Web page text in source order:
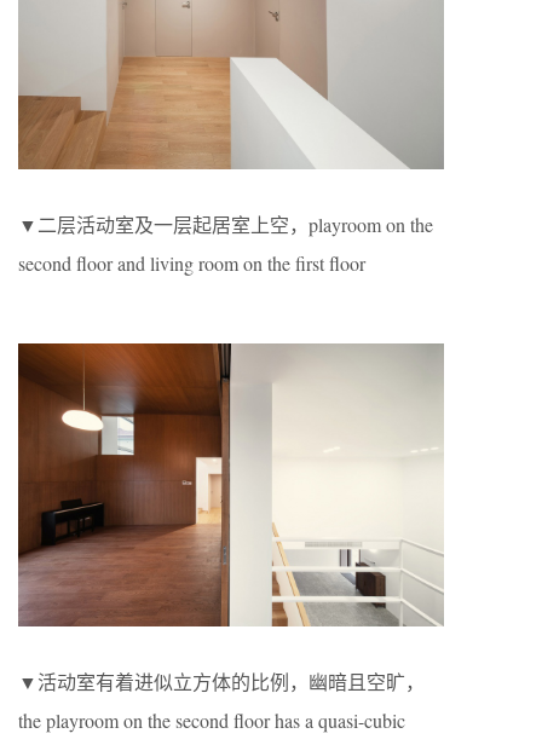
▼二层活动室及一层起居室上空，playroom on the
second floor and living room on the first floor
▼活动室有着进似立方体的比例，幽暗且空旷，
the playroom on the second floor has a quasi-cubic